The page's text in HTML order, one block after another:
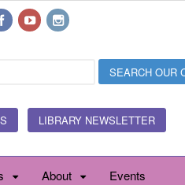
LIBRARY NEWSLETTER
About Events